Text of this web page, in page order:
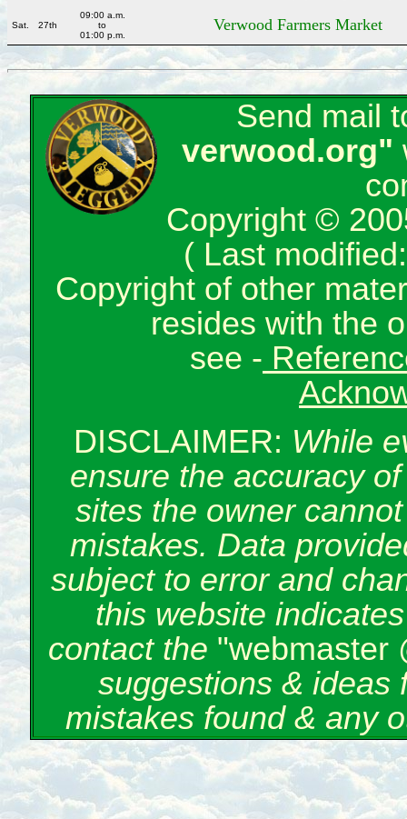
Sat. 27th
09:00 a.m.
to
01:00 p.m.
Verwood Farmers Market
Send mail
verwood.org"
Copyright ©
( Last
Copyright of other
resides with the
see -
DISCLAIMER: While
ensure the accuracy
sites the owner
mistakes. Data
subject to error and
this website
contact the "webmaster
suggestions &
mistakes found & any